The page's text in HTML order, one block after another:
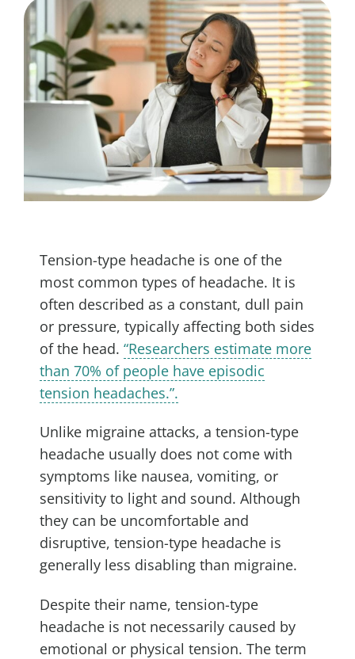
Tension-type headache is one of the
most common types of headache. It is
often described as a constant, dull pain
or pressure, typically affecting both sides
of the head. “Researchers estimate more
than 70% of people have episodic
tension headaches.”.
Unlike migraine attacks, a tension-type
headache usually does not come with
symptoms like nausea, vomiting, or
sensitivity to light and sound. Although
they can be uncomfortable and
disruptive, tension-type headache is
generally less disabling than migraine.
Despite their name, tension-type
headache is not necessarily caused by
emotional or physical tension. The term